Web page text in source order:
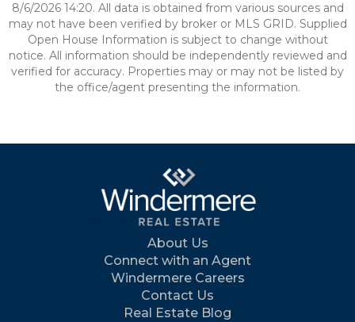
8/6/2026 14:20. All data is obtained from various sources and
may not have been verified by broker or MLS GRID. Supplied
Open House Information is subject to change without
notice. All information should be independently reviewed and
verified for accuracy. Properties may or may not be listed by
the office/agent presenting the information.
About Us
Connect with an Agent
Windermere Careers
Contact Us
Real Estate Blog